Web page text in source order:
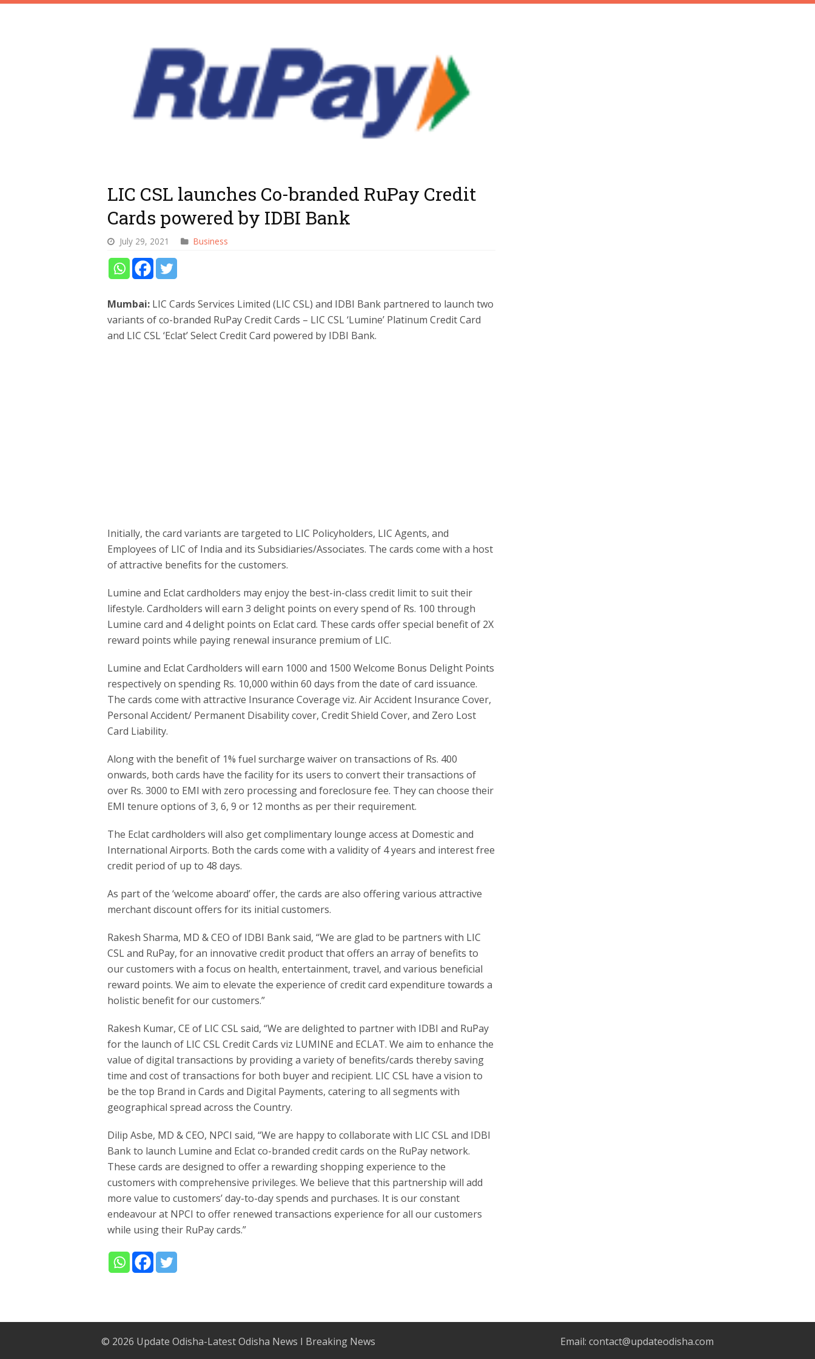
LIC CSL launches Co-branded RuPay Credit
Cards powered by IDBI Bank
July 29, 2021 Business
Mumbai: LIC Cards Services Limited (LIC CSL) and IDBI Bank partnered to launch two
variants of co-branded RuPay Credit Cards – LIC CSL ‘Lumine’ Platinum Credit Card
and LIC CSL ‘Eclat’ Select Credit Card powered by IDBI Bank.
Initially, the card variants are targeted to LIC Policyholders, LIC Agents, and
Employees of LIC of India and its Subsidiaries/Associates. The cards come with a host
of attractive benefits for the customers.
Lumine and Eclat cardholders may enjoy the best-in-class credit limit to suit their
lifestyle. Cardholders will earn 3 delight points on every spend of Rs. 100 through
Lumine card and 4 delight points on Eclat card. These cards offer special benefit of 2X
reward points while paying renewal insurance premium of LIC.
Lumine and Eclat Cardholders will earn 1000 and 1500 Welcome Bonus Delight Points
respectively on spending Rs. 10,000 within 60 days from the date of card issuance.
The cards come with attractive Insurance Coverage viz. Air Accident Insurance Cover,
Personal Accident/ Permanent Disability cover, Credit Shield Cover, and Zero Lost
Card Liability.
Along with the benefit of 1% fuel surcharge waiver on transactions of Rs. 400
onwards, both cards have the facility for its users to convert their transactions of
over Rs. 3000 to EMI with zero processing and foreclosure fee. They can choose their
EMI tenure options of 3, 6, 9 or 12 months as per their requirement.
The Eclat cardholders will also get complimentary lounge access at Domestic and
International Airports. Both the cards come with a validity of 4 years and interest free
credit period of up to 48 days.
As part of the ‘welcome aboard’ offer, the cards are also offering various attractive
merchant discount offers for its initial customers.
Rakesh Sharma, MD & CEO of IDBI Bank said, “We are glad to be partners with LIC
CSL and RuPay, for an innovative credit product that offers an array of benefits to
our customers with a focus on health, entertainment, travel, and various beneficial
reward points. We aim to elevate the experience of credit card expenditure towards a
holistic benefit for our customers.”
Rakesh Kumar, CE of LIC CSL said, “We are delighted to partner with IDBI and RuPay
for the launch of LIC CSL Credit Cards viz LUMINE and ECLAT. We aim to enhance the
value of digital transactions by providing a variety of benefits/cards thereby saving
time and cost of transactions for both buyer and recipient. LIC CSL have a vision to
be the top Brand in Cards and Digital Payments, catering to all segments with
geographical spread across the Country.
Dilip Asbe, MD & CEO, NPCI said, “We are happy to collaborate with LIC CSL and IDBI
Bank to launch Lumine and Eclat co-branded credit cards on the RuPay network.
These cards are designed to offer a rewarding shopping experience to the
customers with comprehensive privileges. We believe that this partnership will add
more value to customers’ day-to-day spends and purchases. It is our constant
endeavour at NPCI to offer renewed transactions experience for all our customers
while using their RuPay cards.”
Email: contact@updateodisha.com
© 2026 Update Odisha-Latest Odisha News I Breaking News